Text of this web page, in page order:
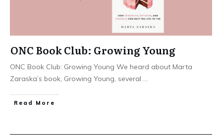
ONC Book Club: Growing Young
ONC Book Club: Growing Young We heard about Marta
Zaraska’s book, Growing Young, several ...
​Read More